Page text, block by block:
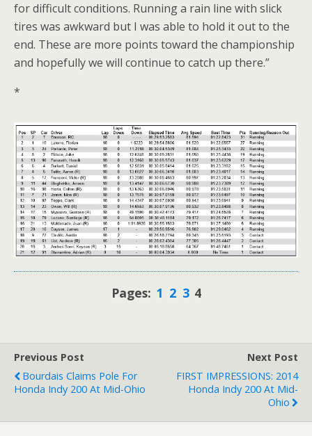
for difficult conditions. Running a rain line with slick
tires was awkward but I was able to hold it out to the
end. These are more points toward the championship
and hopefully we will continue to catch up there.”
*
Pages: 1 2 3 4
Previous Post
Bourdais Claims Pole For
Honda Indy 200 At Mid-Ohio
Next Post
FIRST IMPRESSIONS: 2014
Honda Indy 200 At Mid-
Ohio